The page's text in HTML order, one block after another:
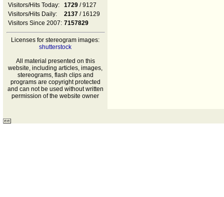
Visitors/Hits Today:
1729 / 9127
Visitors/Hits Daily:
2137 / 16129
Visitors Since 2007: 7157829
Licenses for stereogram images:
shutterstock
All material presented on this
website, including articles, images,
stereograms, flash clips and
programs are copyright protected
and can not be used without written
permission of the website owner